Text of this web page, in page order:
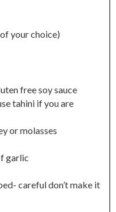
your choice)
free soy sauce
tahini if you are
or molasses
garlic
careful don’t make it